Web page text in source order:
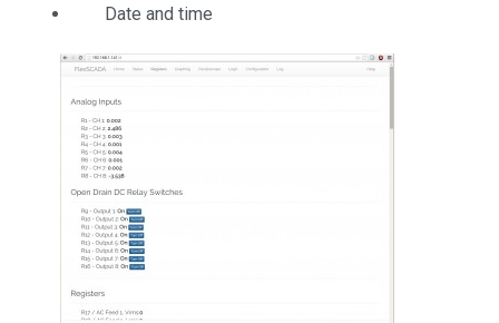
Date and time